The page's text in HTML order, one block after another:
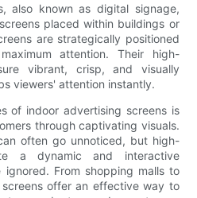
also known as digital signage,
placed within buildings or
are strategically positioned
attention. Their high-
vibrant, crisp, and visually
viewers' attention instantly.
of indoor advertising screens is
through captivating visuals.
often go unnoticed, but high-
a dynamic and interactive
From shopping malls to
offer an effective way to